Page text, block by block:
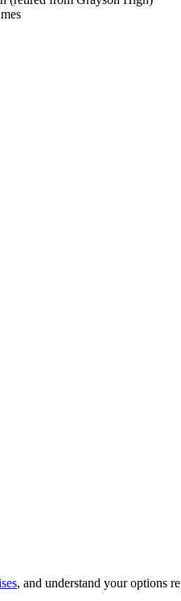
, and understand your options